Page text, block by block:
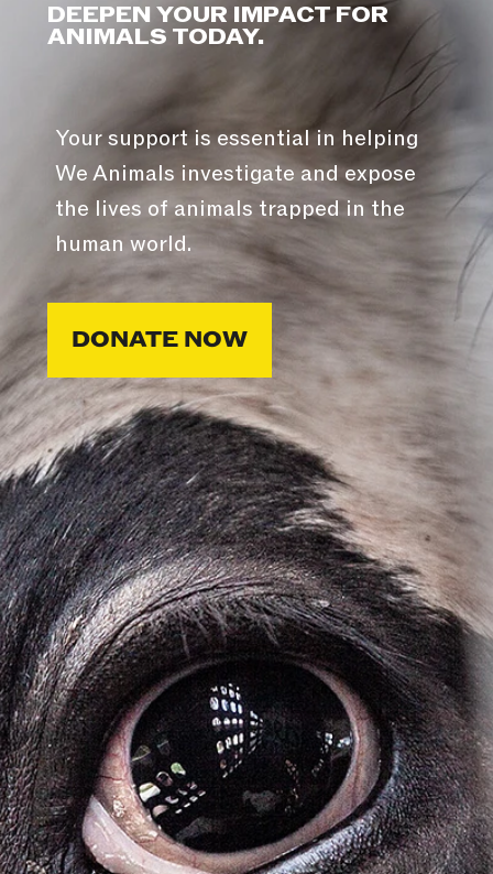
DEEPEN YOUR IMPACT FOR
ANIMALS TODAY.
Your support is essential in helping
We Animals investigate and expose
the lives of animals trapped in the
human world.
DONATE NOW